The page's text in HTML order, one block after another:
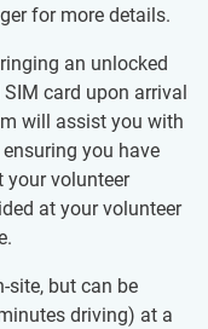
for more details.
an unlocked
card upon arrival
will assist you with
you have
volunteer
at your volunteer
site, but can be
driving) at a